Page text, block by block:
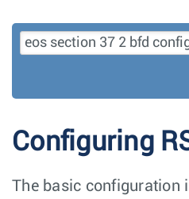
Configuring
The basic configuration